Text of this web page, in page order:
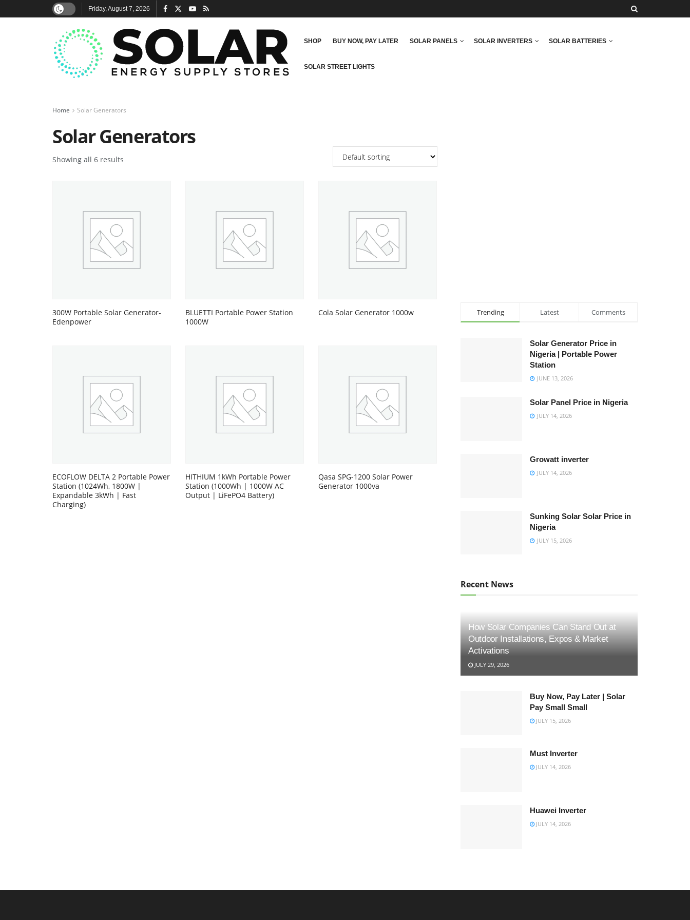
Friday, August 7, 2026
SHOP BUY NOW, PAY LATER SOLAR PANELS SOLAR INVERTERS SOLAR BATTERIES
SOLAR STREET LIGHTS
Home Solar Generators
Solar Generators
Showing all 6 results
300W Portable Solar Generator-
Edenpower
BLUETTI Portable Power Station
1000W
Cola Solar Generator 1000w
ECOFLOW DELTA 2 Portable Power
Station (1024Wh, 1800W |
Expandable 3kWh | Fast
Charging)
HITHIUM 1kWh Portable Power
Station (1000Wh | 1000W AC
Output | LiFePO4 Battery)
Qasa SPG-1200 Solar Power
Generator 1000va
Trending Latest Comments
Solar Generator Price in
Nigeria | Portable Power
Station
JUNE 13, 2026
Solar Panel Price in Nigeria
JULY 14, 2026
Growatt inverter
JULY 14, 2026
Sunking Solar Solar Price in
Nigeria
JULY 15, 2026
Recent News
How Solar Companies Can Stand Out at
Outdoor Installations, Expos & Market
Activations
JULY 29, 2026
Buy Now, Pay Later | Solar
Pay Small Small
JULY 15, 2026
Must Inverter
JULY 14, 2026
Huawei Inverter
JULY 14, 2026